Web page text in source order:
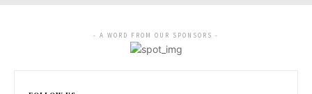
- A WORD FROM OUR SPONSORS -